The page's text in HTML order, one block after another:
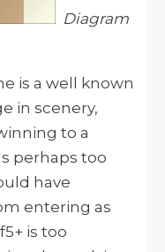
Diagram
is a well known
in scenery,
to a
perhaps too
have
entering as
is too